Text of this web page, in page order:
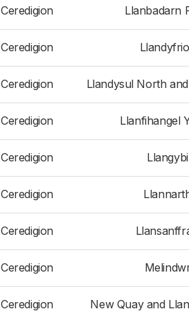
Ceredigion Llanbadarn
Ceredigion
Ceredigion Llandysul North
Ceredigion Llanfihangel
Ceredigion Llangybi
Ceredigion
Ceredigion
Ceredigion
Ceredigion New Quay and